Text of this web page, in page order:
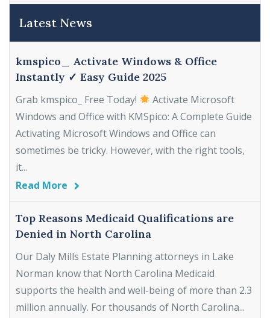
Latest News
kmspico_ Activate Windows & Office
Instantly ✓ Easy Guide 2025
Grab kmspico_ Free Today!
Activate Microsoft
Windows and Office with KMSpico: A Complete Guide
Activating Microsoft Windows and Office can
sometimes be tricky. However, with the right tools,
it...
Read More
Top Reasons Medicaid Qualifications are
Denied in North Carolina
Our Daly Mills Estate Planning attorneys in Lake
Norman know that North Carolina Medicaid
supports the health and well-being of more than 2.3
million annually. For thousands of North Carolina...